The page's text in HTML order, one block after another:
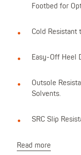
Footbed for
Cold Resistant
Easy-Off Heel
Outsole
Solvents.
SRC Slip
Read more